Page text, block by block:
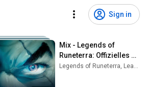
Sign in
Mix - Legends of
Runeterra: Offizielles
Launch-Video |
Legends of Runeterra, League Of Legends, 2WEI, and more